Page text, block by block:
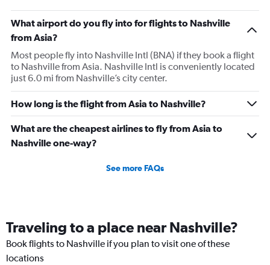
What airport do you fly into for flights to Nashville
from Asia?
Most people fly into Nashville Intl (BNA) if they book a flight
to Nashville from Asia. Nashville Intl is conveniently located
just 6.0 mi from Nashville’s city center.
How long is the flight from Asia to Nashville?
What are the cheapest airlines to fly from Asia to
Nashville one-way?
See more FAQs
Traveling to a place near Nashville?
Book flights to Nashville if you plan to visit one of these
locations